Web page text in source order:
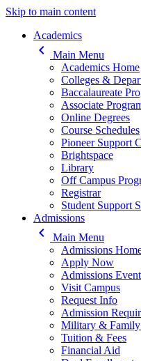
Skip to main content
Main navigation
Academics
keyboard_arrow_left
Main Menu
Academics Home
Colleges &
Baccalaureate
Associate
Online Degrees
Course Schedules
Pioneer Support
Brightspace
Library
Off Campus
Registrar
Student Support
Admissions
keyboard_arrow_left
Main Menu
Admissions
Apply Now
Admissions
Visit Campus
Request Info
Admission
Military & Family
Tuition & Fees
Financial Aid